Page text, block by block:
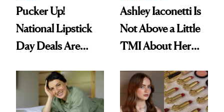
Pucker Up!
National Lipstick
Day Deals Are
Ashley Iaconetti Is
Not Above a Little
TMI About Her